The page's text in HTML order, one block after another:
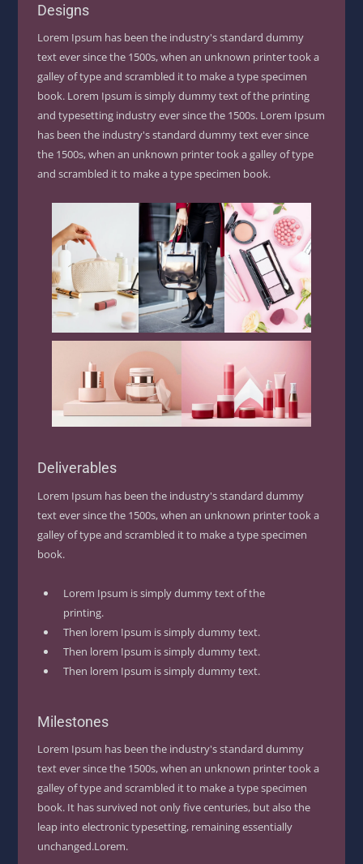
Designs
Lorem Ipsum has been the industry's standard dummy
text ever since the 1500s, when an unknown printer took a
galley of type and scrambled it to make a type specimen
book. Lorem Ipsum is simply dummy text of the printing
and typesetting industry ever since the 1500s. Lorem Ipsum
has been the industry's standard dummy text ever since
the 1500s, when an unknown printer took a galley of type
and scrambled it to make a type specimen book.
Deliverables
Lorem Ipsum has been the industry's standard dummy
text ever since the 1500s, when an unknown printer took a
galley of type and scrambled it to make a type specimen
book.
Lorem Ipsum is simply dummy text of the
printing.
Then lorem Ipsum is simply dummy text.
Then lorem Ipsum is simply dummy text.
Then lorem Ipsum is simply dummy text.
Milestones
Lorem Ipsum has been the industry's standard dummy
text ever since the 1500s, when an unknown printer took a
galley of type and scrambled it to make a type specimen
book. It has survived not only five centuries, but also the
leap into electronic typesetting, remaining essentially
unchanged.Lorem.